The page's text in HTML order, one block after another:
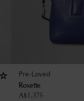
Pre-Loved
Roxette
A$1,375